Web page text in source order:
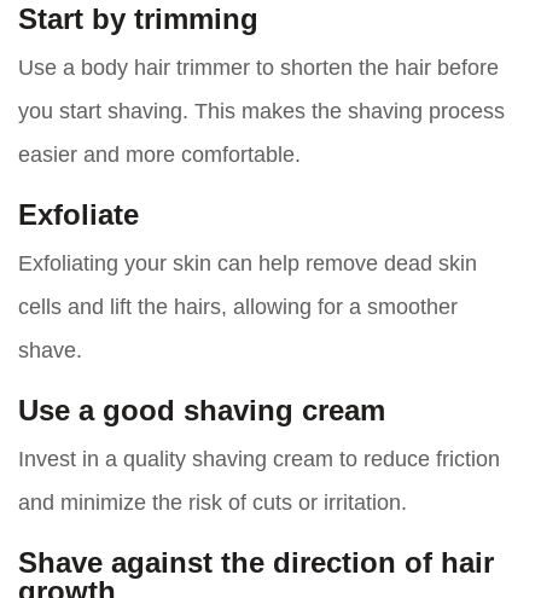
Start by trimming
Use a body hair trimmer to shorten the hair before
you start shaving. This makes the shaving process
easier and more comfortable.
Exfoliate
Exfoliating your skin can help remove dead skin
cells and lift the hairs, allowing for a smoother
shave.
Use a good shaving cream
Invest in a quality shaving cream to reduce friction
and minimize the risk of cuts or irritation.
Shave against the direction of hair